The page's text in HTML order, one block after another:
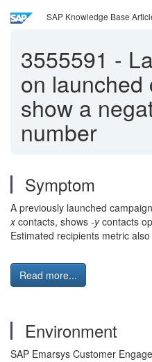
SAP Knowledge Base
3555591 -
on launched
show a
number
Symptom
A previously launched
xcontacts, shows -ycontacts
Estimated recipients metric
Read more...
Environment
SAP Emarsys Customer